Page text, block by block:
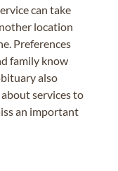
can take
location
Preferences
family know
also
services to
an important